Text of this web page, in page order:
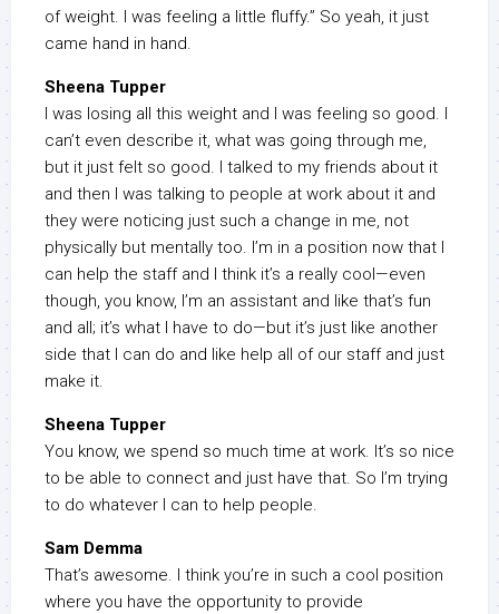
of weight. I was feeling a little fluffy.” So yeah, it just
came hand in hand.
Sheena Tupper
I was losing all this weight and I was feeling so good. I
can’t even describe it, what was going through me,
but it just felt so good. I talked to my friends about it
and then I was talking to people at work about it and
they were noticing just such a change in me, not
physically but mentally too. I’m in a position now that I
can help the staff and I think it’s a really cool—even
though, you know, I’m an assistant and like that’s fun
and all; it’s what I have to do—but it’s just like another
side that I can do and like help all of our staff and just
make it.
Sheena Tupper
You know, we spend so much time at work. It’s so nice
to be able to connect and just have that. So I’m trying
to do whatever I can to help people.
Sam Demma
That’s awesome. I think you’re in such a cool position
where you have the opportunity to provide